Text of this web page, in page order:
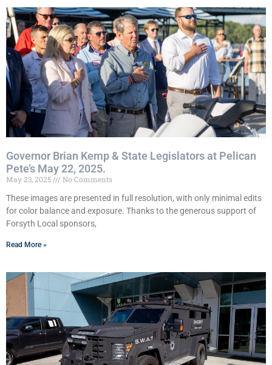
Governor Brian Kemp & State Legislators at Pelican
Pete’s May 22, 2025.
May 23, 2025
No Comments
These images are presented in full resolution, with only minimal edits
for color balance and exposure. Thanks to the generous support of
Forsyth Local sponsors,
Read More »